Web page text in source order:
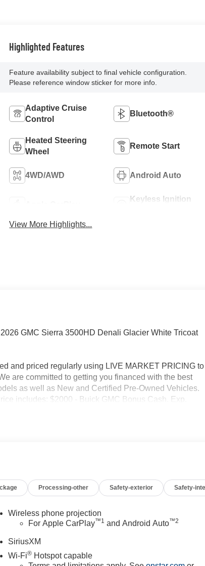
Highlighted Features
Feature availability subject to final vehicle configuration.
Please reference window sticker for more info.
Adaptive Cruise
Control
Bluetooth®
Heated Steering
Wheel
Remote Start
4WD/AWD Android Auto
Keyless Ignition
View More Highlights...
GMC Sierra 3500HD Denali Glacier White Tricoat
and priced regularly using LIVE MARKET PRICING to
are committed to getting you financed with the best
as well as New and Certified Pre-Owned Vehicles.
includes: $2000 - Buick GMC Bonus Cash. Exp.
Processing-other Safety-exterior Safety-
Wireless phone projection
For Apple CarPlay™1 and Android Auto™2
SiriusXM
Wi-Fi® Hotspot capable